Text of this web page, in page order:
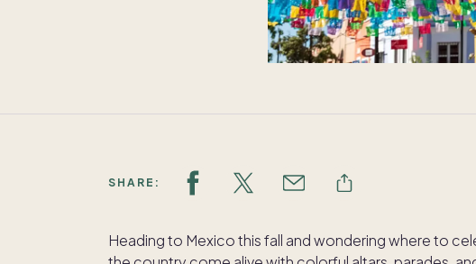
SHARE:
Heading to Mexico this fall and wondering where to